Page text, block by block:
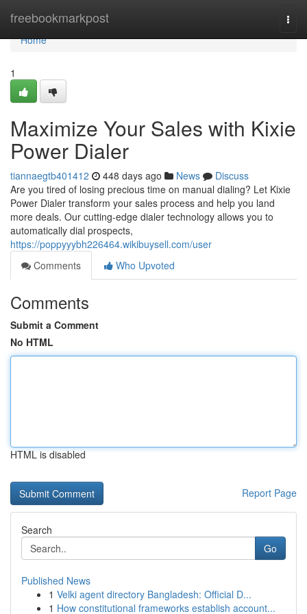
freebookmarkpost
Home
Home
1
Maximize Your Sales with Kixie
Power Dialer
tiannaegtb401412 448 days ago News
Discuss
Are you tired of losing precious time on manual dialing? Let Kixie
Power Dialer transform your sales process and help you land
more deals. Our cutting-edge dialer technology allows you to
automatically dial prospects,
https://poppyyybh226464.wikibuysell.com/user
Comments
Who Upvoted
Comments
Submit a Comment
No HTML
HTML is disabled
Report Page
Search
Go
Published News
1 Velki agent directory Bangladesh: Official D...
1 How constitutional frameworks establish account...